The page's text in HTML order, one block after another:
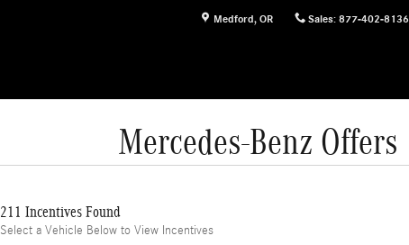
Medford, OR Sales: 877-402-8136
Mercedes-Benz Offers
211 Incentives Found
Select a Vehicle Below to View Incentives